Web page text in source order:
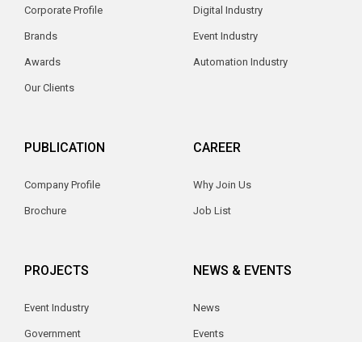
Corporate Profile
Brands
Awards
Our Clients
Digital Industry
Event Industry
Automation Industry
PUBLICATION
Company Profile
Brochure
CAREER
Why Join Us
Job List
PROJECTS
Event Industry
Government
NEWS & EVENTS
News
Events